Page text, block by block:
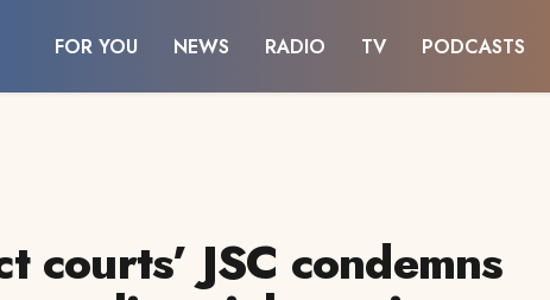
FOR YOU NEWS RADIO TV PODCASTS
courts’ JSC condemns